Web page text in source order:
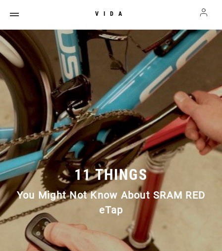
VIDA
11 THINGS
You Might Not Know About SRAM RED
eTap